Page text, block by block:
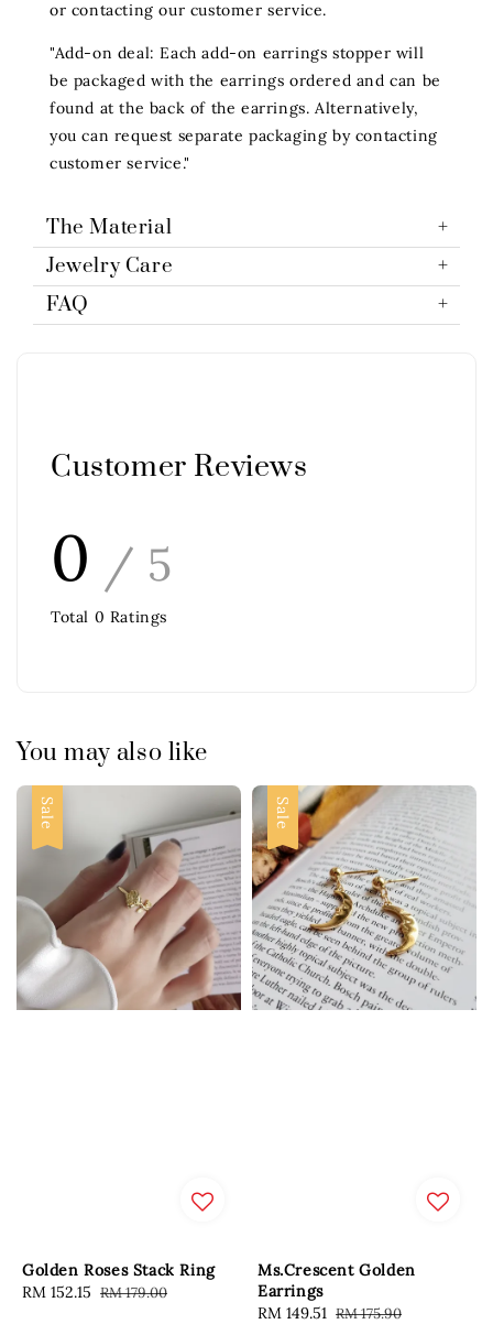
or contacting our customer service.
"Add-on deal: Each add-on earrings stopper will
be packaged with the earrings ordered and can be
found at the back of the earrings. Alternatively,
you can request separate packaging by contacting
customer service."
The Material
Jewelry Care
FAQ
Customer Reviews
0 / 5
Total 0 Ratings
You may also like
Sale
Golden Roses Stack Ring
Sale
RM 152.15 Regular
RM 179.00
Sale
Ms.Crescent Golden
Earrings
Sale
RM 149.51 Regular
RM 175.90